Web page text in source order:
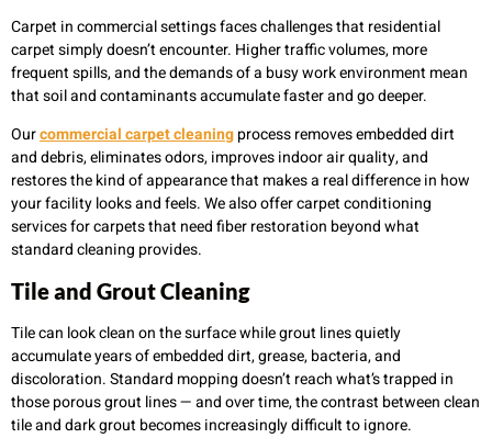
Carpet in commercial settings faces challenges that residential
carpet simply doesn’t encounter. Higher traffic volumes, more
frequent spills, and the demands of a busy work environment mean
that soil and contaminants accumulate faster and go deeper.
Ourcommercial carpet cleaningprocess removes embedded dirt
and debris, eliminates odors, improves indoor air quality, and
restores the kind of appearance that makes a real difference in how
your facility looks and feels. We also offer carpet conditioning
services for carpets that need fiber restoration beyond what
standard cleaning provides.
Tile and Grout Cleaning
Tile can look clean on the surface while grout lines quietly
accumulate years of embedded dirt, grease, bacteria, and
discoloration. Standard mopping doesn’t reach what’s trapped in
those porous grout lines — and over time, the contrast between clean
tile and dark grout becomes increasingly difficult to ignore.